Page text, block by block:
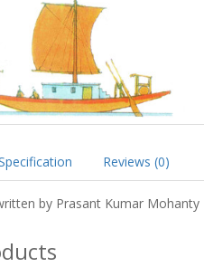
Reviews (0)
by Prasant Kumar Mohanty